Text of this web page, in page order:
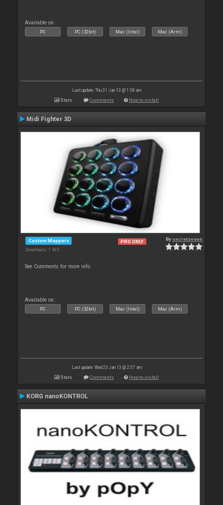
Available on :
PC PC (32bit) Mac (Intel) Mac (Arm)
Last update: Thu 31 Jan 13 @ 1:58 am
Stats Comments How to install
Midi Fighter 3D
Custom Mappers
Downloads: 1 565
PRO ONLY By secretseven
See Comments for more info.
Available on :
PC PC (32bit) Mac (Intel) Mac (Arm)
Last update: Wed 23 Jan 13 @ 2:57 am
Stats Comments How to install
KORG nanoKONTROL